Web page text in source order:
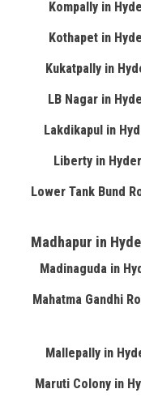
Kompally in
Kothapet in
Kukatpally in
LB Nagar in
Lakdikapul in
Liberty in
Lower Tank Bund
Madhapur in
Madinaguda in
Mahatma Gandhi
Mallepally in
Maruti Colony in